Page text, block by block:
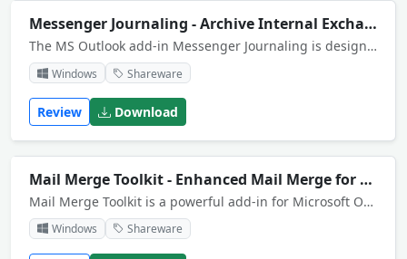
Messenger Journaling - Archive Internal Exchange Emails
The MS Outlook add-in Messenger Journaling is designed to save message history for MSN Messenger or Windows Messenger to Microsoft Outlook 2000/XP journal. The Outlook itself is not necessarily to be running. Support 4.x and 5.x versions of Messenger
Windows Shareware
Review Download
Mail Merge Toolkit - Enhanced Mail Merge for Outlook
Mail Merge Toolkit is a powerful add-in for Microsoft Office that extends mail merging capabilities in Word and Publisher. Allows you to insert data fields into subject fields, add attachments, send emails in GIF, HTML, RTF and text formats.
Windows Shareware